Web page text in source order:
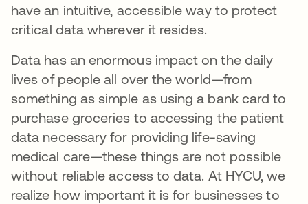
have an intuitive, accessible way to protect
critical data wherever it resides.
Data has an enormous impact on the daily
lives of people all over the world—from
something as simple as using a bank card to
purchase groceries to accessing the patient
data necessary for providing life-saving
medical care—these things are not possible
without reliable access to data. At HYCU, we
realize how important it is for businesses to